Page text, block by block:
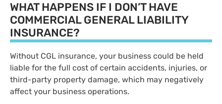
WHAT HAPPENS IF I DON’T HAVE
COMMERCIAL GENERAL LIABILITY
INSURANCE?
Without CGL insurance, your business could be held
liable for the full cost of certain accidents, injuries, or
third-party property damage, which may negatively
affect your business operations.